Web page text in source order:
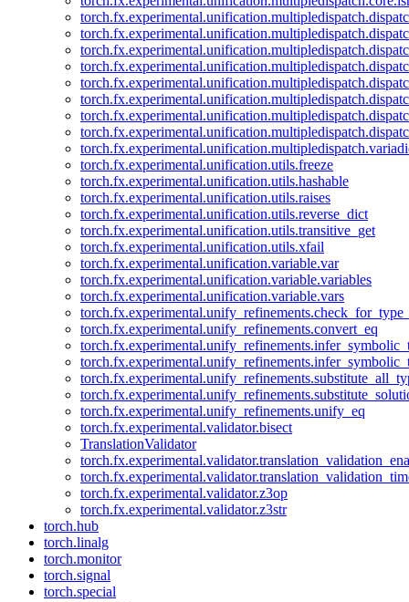
torch.fx.experimental.unification.utils.freeze
torch.fx.experimental.unification.utils.hashable
torch.fx.experimental.unification.utils.raises
torch.fx.experimental.unification.utils.reverse_dict
torch.fx.experimental.unification.utils.transitive_get
torch.fx.experimental.unification.utils.xfail
torch.fx.experimental.unification.variable.var
torch.fx.experimental.unification.variable.variables
torch.fx.experimental.unification.variable.vars
torch.fx.experimental.unify_refinements.convert_eq
torch.fx.experimental.unify_refinements.unify_eq
torch.fx.experimental.validator.bisect
TranslationValidator
torch.fx.experimental.validator.z3op
torch.fx.experimental.validator.z3str
torch.hub
torch.linalg
torch.monitor
torch.signal
torch.special